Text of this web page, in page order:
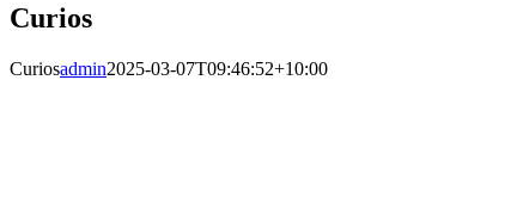
Curios
Curiosadmin2025-03-07T09:46:52+10:00